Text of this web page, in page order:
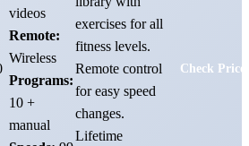
videos
Remote:
Wireless
Programs:
10 +
manual
exercises for all
fitness levels.
Remote control
for easy speed
changes.
Lifetime
Check Price